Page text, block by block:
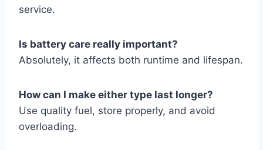
service.
Is battery care really important?
Absolutely, it affects both runtime and lifespan.
How can I make either type last longer?
Use quality fuel, store properly, and avoid
overloading.